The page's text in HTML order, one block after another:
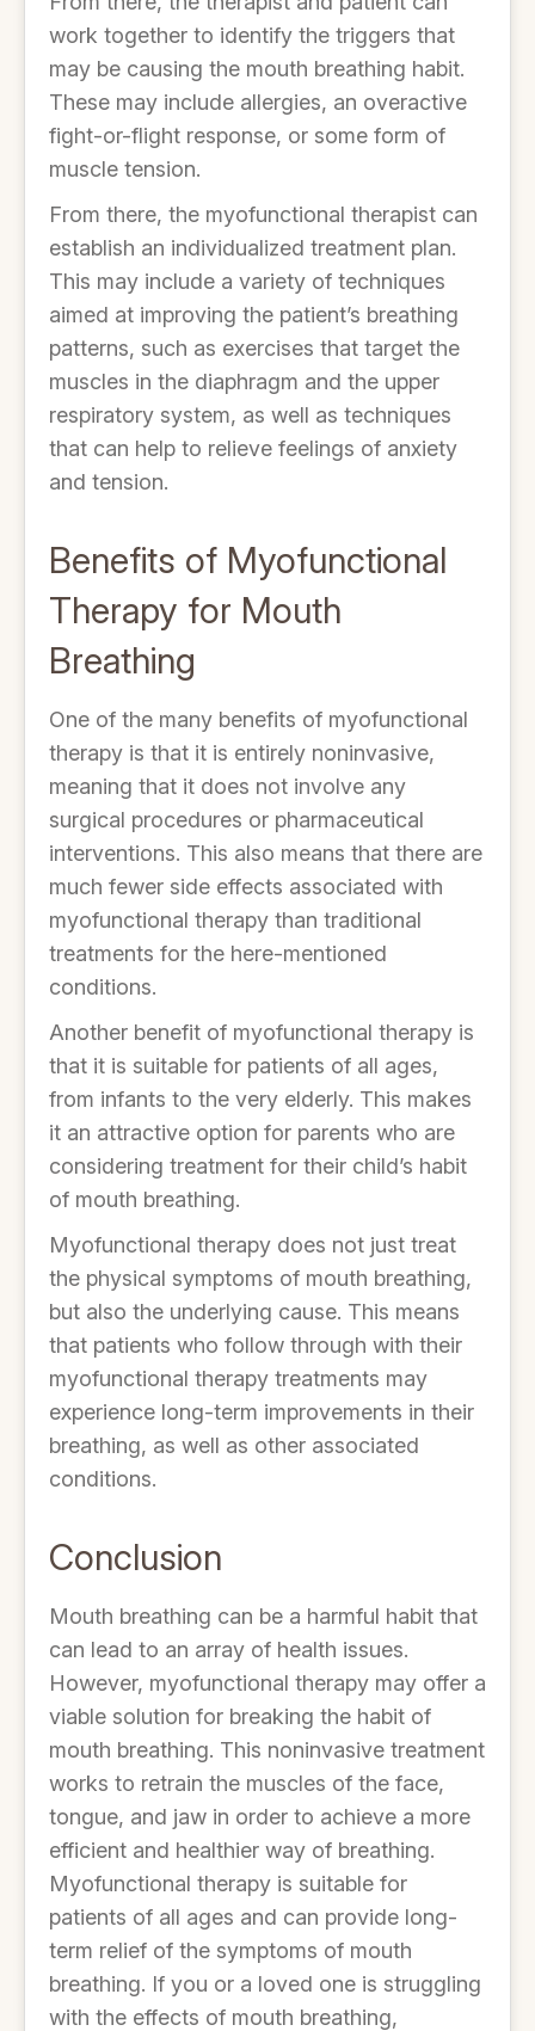
work together to identify the triggers that
may be causing the mouth breathing habit.
These may include allergies, an overactive
fight-or-flight response, or some form of
muscle tension.
From there, the myofunctional therapist can
establish an individualized treatment plan.
This may include a variety of techniques
aimed at improving the patient’s breathing
patterns, such as exercises that target the
muscles in the diaphragm and the upper
respiratory system, as well as techniques
that can help to relieve feelings of anxiety
and tension.
Benefits of Myofunctional
Therapy for Mouth
Breathing
One of the many benefits of myofunctional
therapy is that it is entirely noninvasive,
meaning that it does not involve any
surgical procedures or pharmaceutical
interventions. This also means that there are
much fewer side effects associated with
myofunctional therapy than traditional
treatments for the here-mentioned
conditions.
Another benefit of myofunctional therapy is
that it is suitable for patients of all ages,
from infants to the very elderly. This makes
it an attractive option for parents who are
considering treatment for their child’s habit
of mouth breathing.
Myofunctional therapy does not just treat
the physical symptoms of mouth breathing,
but also the underlying cause. This means
that patients who follow through with their
myofunctional therapy treatments may
experience long-term improvements in their
breathing, as well as other associated
conditions.
Conclusion
Mouth breathing can be a harmful habit that
can lead to an array of health issues.
However, myofunctional therapy may offer a
viable solution for breaking the habit of
mouth breathing. This noninvasive treatment
works to retrain the muscles of the face,
tongue, and jaw in order to achieve a more
efficient and healthier way of breathing.
Myofunctional therapy is suitable for
patients of all ages and can provide long-
term relief of the symptoms of mouth
breathing. If you or a loved one is struggling
with the effects of mouth breathing,